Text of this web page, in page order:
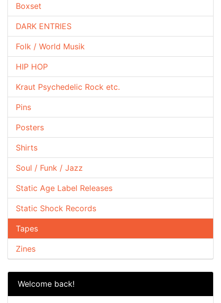
Boxset
DARK ENTRIES
Folk / World Musik
HIP HOP
Kraut Psychedelic Rock etc.
Pins
Posters
Shirts
Soul / Funk / Jazz
Static Age Label Releases
Static Shock Records
Tapes
Zines
Welcome back!